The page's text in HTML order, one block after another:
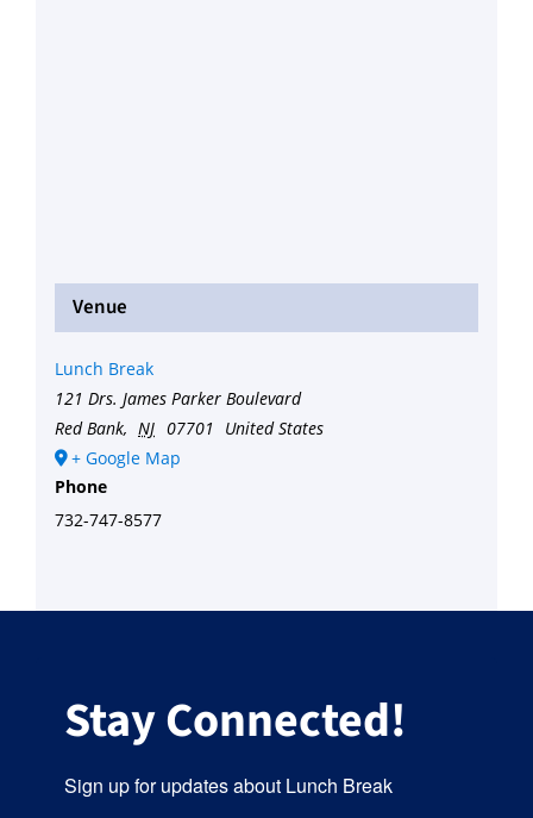
Venue
Lunch Break
121 Drs. James Parker Boulevard
Red Bank, NJ 07701
United States
+ Google Map
Phone
732-747-8577
Stay Connected!
Sign up for updates about Lunch Break